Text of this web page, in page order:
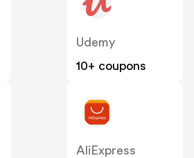
Udemy
10+ coupons
AliExpress